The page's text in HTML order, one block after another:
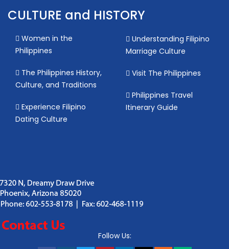
CULTURE and HISTORY
Women in the
Philippines
The Philippines History,
Culture, and Traditions
Experience Filipino
Dating Culture
Understanding Filipino
Marriage Culture
Visit The Philippines
Philippines Travel
Itinerary Guide
Follow Us: